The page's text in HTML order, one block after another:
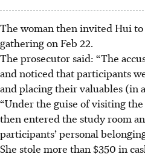
The woman then invited Hui to
gathering on Feb 22.
The prosecutor said: “The
and noticed that participants
and placing their valuables (in
“Under the guise of visiting
then entered the study room
participants’ personal
She stole more than $350 in